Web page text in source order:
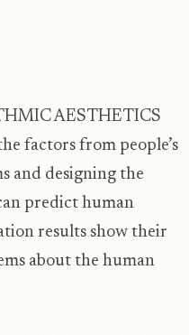
AESTHETICS
factors from people’s
and designing the
predict human
results show their
about the human